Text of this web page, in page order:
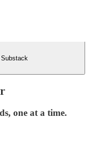
Substack
one at a time.